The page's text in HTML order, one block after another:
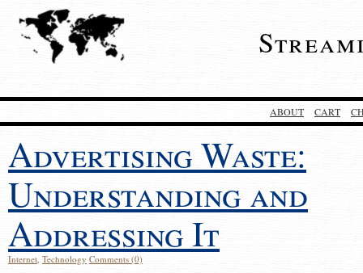
ABOUT CART
Advertising Waste:
Understanding and
Addressing It
Internet, Technology Comments (0)